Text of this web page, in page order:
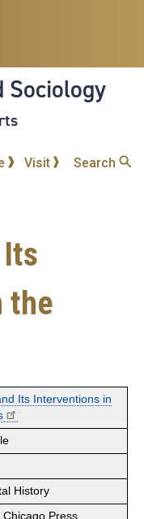
Sociology
Visit Search
the
Its Interventions in
History
Chicago Press